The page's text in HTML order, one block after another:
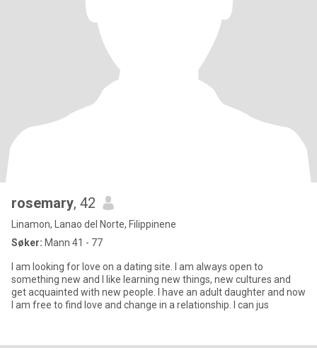
rosemary, 42
Linamon, Lanao del Norte, Filippinene
Søker: Mann 41 - 77
I am looking for love on a dating site. I am always open to
something new and I like learning new things, new cultures and
get acquainted with new people. I have an adult daughter and now
I am free to find love and change in a relationship. I can jus